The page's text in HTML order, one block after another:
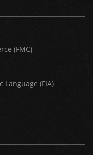
(FMC)
(FIA)